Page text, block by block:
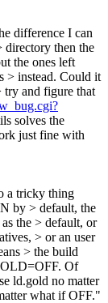
difference I can
directory then the
the ones left
> instead. Could it
try and figure that
solves the
just fine with
a tricky thing
by > default, the
the > default, or
> or an user
> the build
Of
ld.gold no matter
what if OFF."